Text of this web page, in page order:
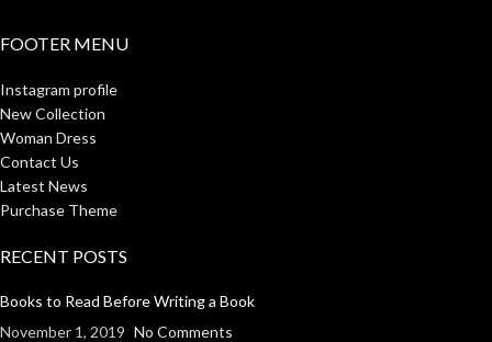
FOOTER MENU
Instagram profile
New Collection
Woman Dress
Contact Us
Latest News
Purchase Theme
RECENT POSTS
Books to Read Before Writing a Book
November 1, 2019 No Comments